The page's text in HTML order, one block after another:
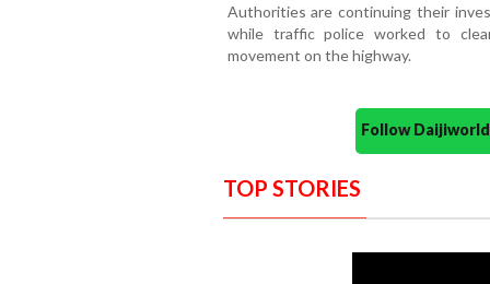
Authorities are continuing their
while traffic police worked to
movement on the highway.
Follow
TOP STORIES